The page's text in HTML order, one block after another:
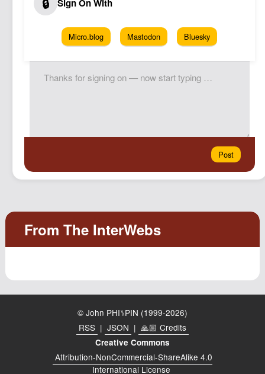
Micro.blog Mastodon Bluesky
© John PHI⑊PIN (1999-2026)
RSS | JSON | 🙏🏼 Credits
Creative Commons
Attribution-NonCommercial-ShareAlike 4.0
International License